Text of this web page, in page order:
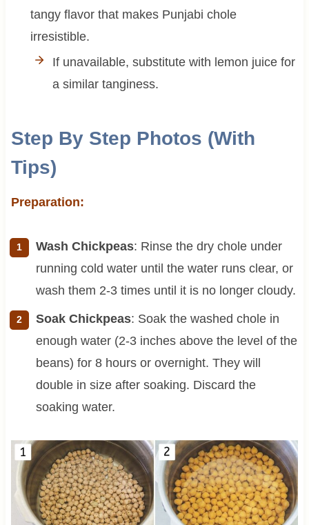
tangy flavor that makes Punjabi chole
irresistible.
If unavailable, substitute with lemon juice for
a similar tanginess.
Step By Step Photos (With
Tips)
Preparation:
Wash Chickpeas: Rinse the dry chole under
running cold water until the water runs clear, or
wash them 2-3 times until it is no longer cloudy.
Soak Chickpeas: Soak the washed chole in
enough water (2-3 inches above the level of the
beans) for 8 hours or overnight. They will
double in size after soaking. Discard the
soaking water.